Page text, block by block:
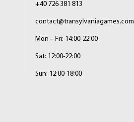
+40 726 381 813
contact@transylvaniagames.com
Mon – Fri: 14:00-22:00
Sat: 12:00-22:00
Sun: 12:00-18:00